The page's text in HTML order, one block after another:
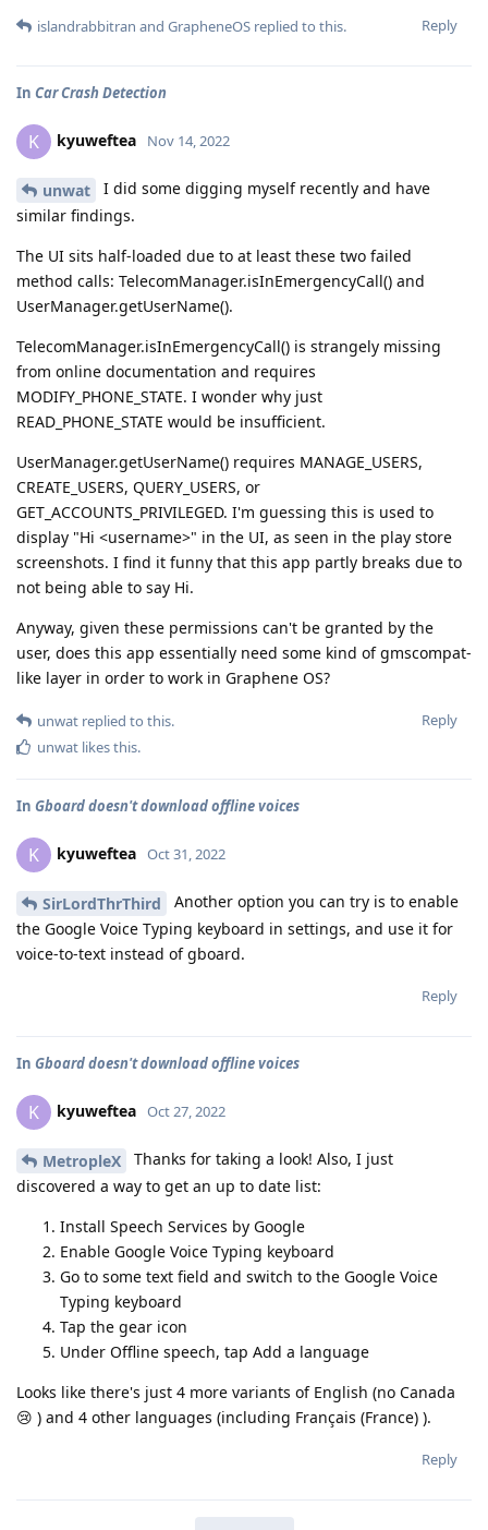
Reply
islandrabbitran and GrapheneOS replied to this.
In Car Crash Detection
K kyuweftea Nov 14, 2022
unwat
I did some digging myself recently and have
similar findings.
The UI sits half-loaded due to at least these two failed
method calls: TelecomManager.isInEmergencyCall() and
UserManager.getUserName().
TelecomManager.isInEmergencyCall() is strangely missing
from online documentation and requires
MODIFY_PHONE_STATE. I wonder why just
READ_PHONE_STATE would be insufficient.
UserManager.getUserName() requires MANAGE_USERS,
CREATE_USERS, QUERY_USERS, or
GET_ACCOUNTS_PRIVILEGED. I'm guessing this is used to
display "Hi <username>" in the UI, as seen in the play store
screenshots. I find it funny that this app partly breaks due to
not being able to say Hi.
Anyway, given these permissions can't be granted by the
user, does this app essentially need some kind of gmscompat-
like layer in order to work in Graphene OS?
Reply
unwat replied to this.
unwat likes this.
In Gboard doesn't download offline voices
K kyuweftea Oct 31, 2022
SirLordThrThird
Another option you can try is to enable
the Google Voice Typing keyboard in settings, and use it for
voice-to-text instead of gboard.
Reply
In Gboard doesn't download offline voices
K kyuweftea Oct 27, 2022
MetropleX
Thanks for taking a look! Also, I just
discovered a way to get an up to date list:
Install Speech Services by Google
Enable Google Voice Typing keyboard
Go to some text field and switch to the Google Voice
Typing keyboard
Tap the gear icon
Under Offline speech, tap Add a language
Looks like there's just 4 more variants of English (no Canada
😢 ) and 4 other languages (including Français (France) ).
Reply